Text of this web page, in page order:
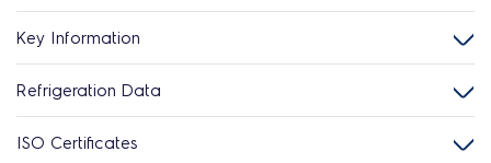
Key Information
Refrigeration Data
ISO Certificates